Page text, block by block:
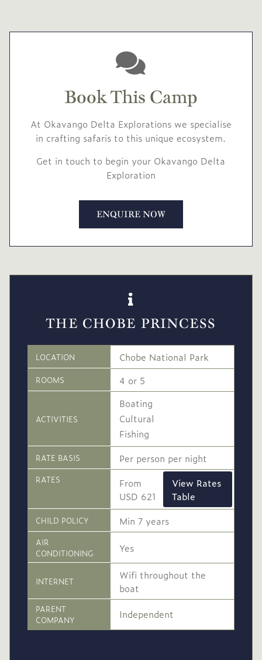
Book This Camp
At Okavango Delta Explorations we specialise
in crafting safaris to this unique ecosystem.
Get in touch to begin your Okavango Delta
Exploration
ENQUIRE NOW
THE CHOBE PRINCESS
LOCATION Chobe National Park
ROOMS 4 or 5
ACTIVITIES
Boating
Cultural
Fishing
RATE BASIS Per person per night
RATES
From
USD 621
View Rates
Table
High
Season
2026
2026
Single supplement USD
Conservation levy USD
CHILD POLICY Min 7 years
AIR
CONDITIONING
Yes
INTERNET
Wifi throughout the
boat
PARENT
COMPANY
Independent